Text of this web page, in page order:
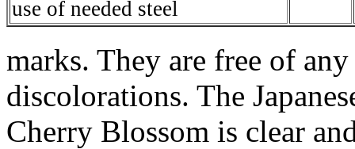
use of needed steel
marks. They are free of
discolorations. The
Cherry Blossom is clear